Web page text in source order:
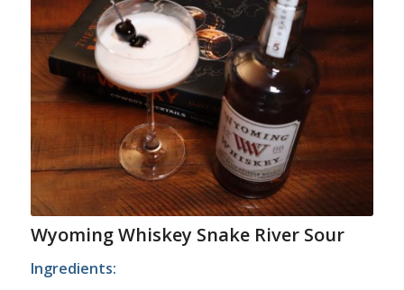
Wyoming Whiskey Snake River Sour
Ingredients: